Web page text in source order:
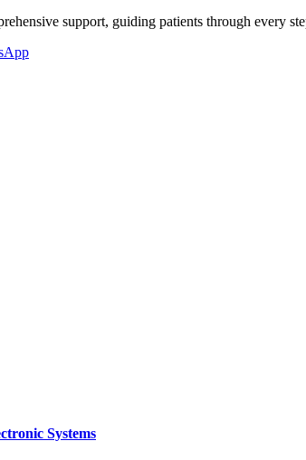
support, guiding patients through every
Systems